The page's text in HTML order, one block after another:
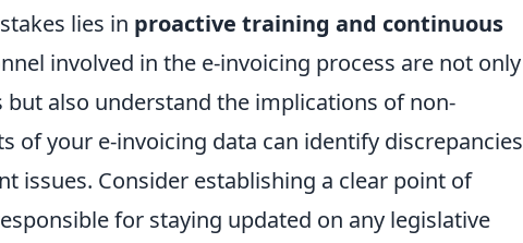
lies in proactive training and continuous
involved in the e-invoicing process are not only
also understand the implications of non-
of your e-invoicing data can identify discrepancies
issues. Consider establishing a clear point of
for staying updated on any legislative